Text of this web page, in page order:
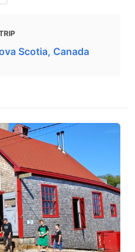
Scotia, Canada